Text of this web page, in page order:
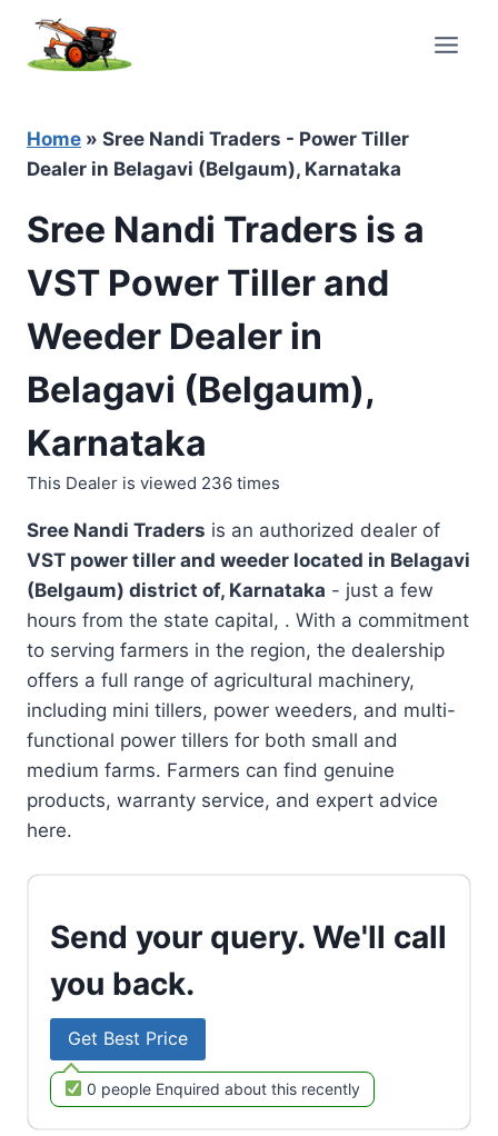
content
Home » Sree Nandi Traders - Power Tiller
Dealer in Belagavi (Belgaum), Karnataka
Sree Nandi Traders is a
VST Power Tiller and
Weeder Dealer in
Belagavi (Belgaum),
Karnataka
This Dealer is viewed 236 times
Sree Nandi Traders is an authorized dealer of
VST power tiller and weeder located in Belagavi
(Belgaum) district of, Karnataka - just a few
hours from the state capital, . With a commitment
to serving farmers in the region, the dealership
offers a full range of agricultural machinery,
including mini tillers, power weeders, and multi-
functional power tillers for both small and
medium farms. Farmers can find genuine
products, warranty service, and expert advice
here.
Send your query. We'll call
you back.
Get Best Price
0 people Enquired about this recently